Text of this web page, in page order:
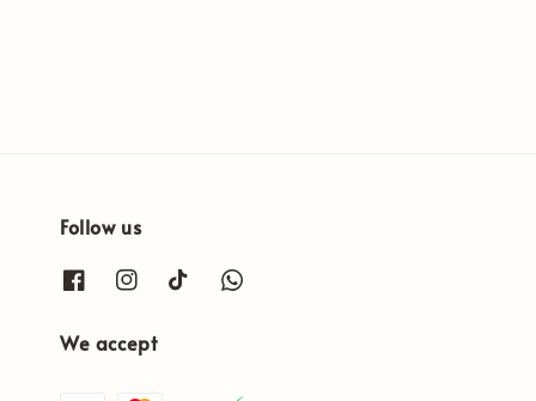
Follow us
We accept